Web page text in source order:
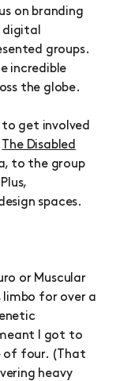
on branding
digital
groups.
incredible
the globe.
to get involved
The Disabled
to the group
spaces.
or Muscular
limbo for over a
I got to
of four. (That
heavy